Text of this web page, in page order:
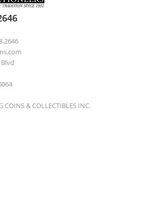
COINS & COLLECTIBLES INC.